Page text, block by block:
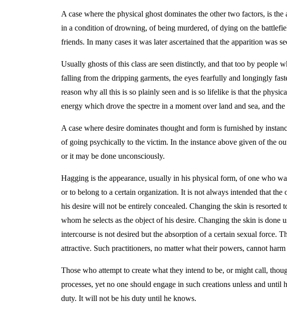
A case where the physical ghost dominates the other two factors, is
in a condition of drowning, of being murdered, of dying on the
friends. In many cases it was later ascertained that the apparition was
Usually ghosts of this class are seen distinctly, and that too by people
falling from the dripping garments, the eyes fearfully and longingly
reason why all this is so plainly seen and is so lifelike is that the
energy which drove the spectre in a moment over land and sea, and
A case where desire dominates thought and form is furnished by
of going psychically to the victim. In the instance above given of the
or it may be done unconsciously.
Hagging is the appearance, usually in his physical form, of one who
or to belong to a certain organization. It is not always intended that
his desire will not be entirely concealed. Changing the skin is
whom he selects as the object of his desire. Changing the skin is
intercourse is not desired but the absorption of a certain sexual force.
attractive. Such practitioners, no matter what their powers, cannot
Those who attempt to create what they intend to be, or might call,
processes, yet no one should engage in such creations unless and
duty. It will not be his duty until he knows.